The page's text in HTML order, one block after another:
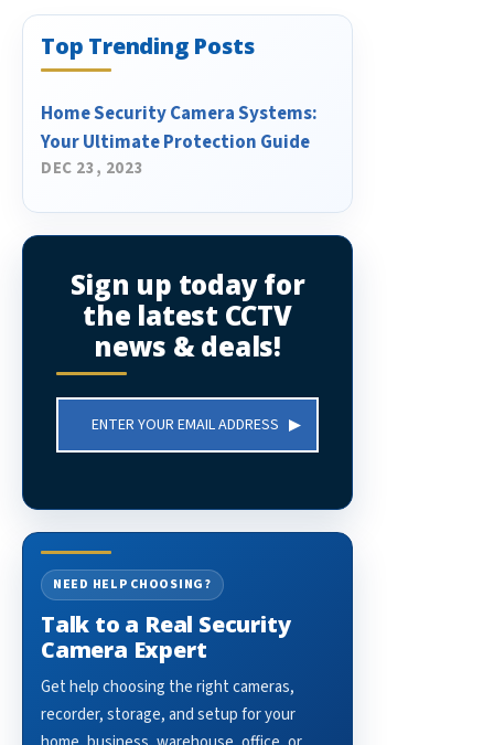
Top Trending Posts
Home Security Camera Systems:
Your Ultimate Protection Guide
DEC 23, 2023
Sign up today for
the latest CCTV
news & deals!
Address
NEED HELP CHOOSING?
Talk to a Real Security
Camera Expert
Get help choosing the right cameras,
recorder, storage, and setup for your